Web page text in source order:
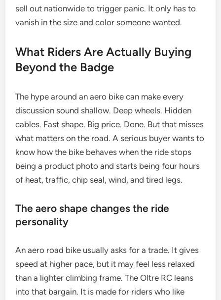
sell out nationwide to trigger panic. It only has to
vanish in the size and color someone wanted.
What Riders Are Actually Buying
Beyond the Badge
The hype around an aero bike can make every
discussion sound shallow. Deep wheels. Hidden
cables. Fast shape. Big price. Done. But that misses
what matters on the road. A serious buyer wants to
know how the bike behaves when the ride stops
being a product photo and starts being four hours
of heat, traffic, chip seal, wind, and tired legs.
The aero shape changes the ride
personality
An aero road bike usually asks for a trade. It gives
speed at higher pace, but it may feel less relaxed
than a lighter climbing frame. The Oltre RC leans
into that bargain. It is made for riders who like